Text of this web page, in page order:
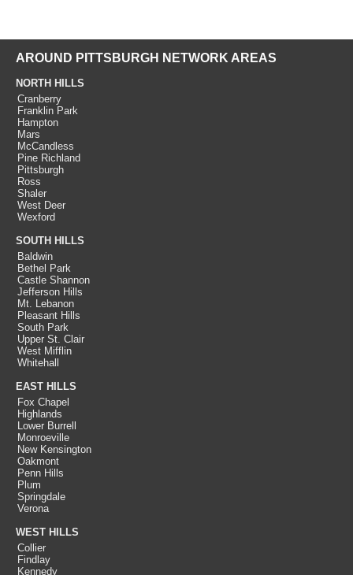
AROUND PITTSBURGH NETWORK AREAS
NORTH HILLS
Cranberry
Franklin Park
Hampton
Mars
McCandless
Pine Richland
Pittsburgh
Ross
Shaler
West Deer
Wexford
SOUTH HILLS
Baldwin
Bethel Park
Castle Shannon
Jefferson Hills
Mt. Lebanon
Pleasant Hills
South Park
Upper St. Clair
West Mifflin
Whitehall
EAST HILLS
Fox Chapel
Highlands
Lower Burrell
Monroeville
New Kensington
Oakmont
Penn Hills
Plum
Springdale
Verona
WEST HILLS
Collier
Findlay
Kennedy